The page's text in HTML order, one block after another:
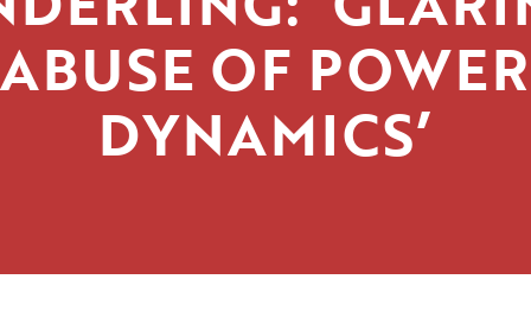
ABUSE OF POWER
DYNAMICS’